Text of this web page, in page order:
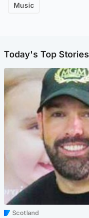
Music
Today's Top Stories
Scotland